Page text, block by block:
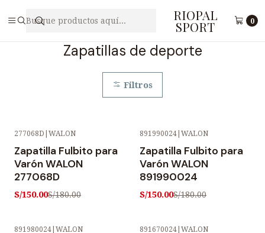
RIOPAL
SPORT 0
Zapatillas de deporte
Zapatillas de deporte
Filtros
277068D WALON
Zapatilla Fulbito para
Varón WALON
277068D
S/150.00S/180.00
891990024 WALON
Zapatilla Fulbito para
Varón WALON
891990024
S/150.00S/180.00
891980024 WALON 891670024 WALON